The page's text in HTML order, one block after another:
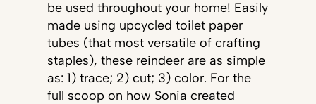
be used throughout your home! Easily
made using upcycled toilet paper
tubes (that most versatile of crafting
staples), these reindeer are as simple
as: 1) trace; 2) cut; 3) color. For the
full scoop on how Sonia created